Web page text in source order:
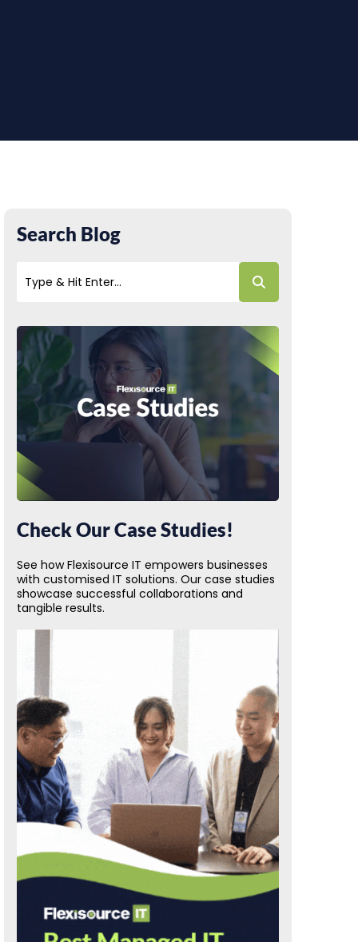
Search Blog
Check Our Case Studies!
See how Flexisource IT empowers businesses
with customised IT solutions. Our case studies
showcase successful collaborations and
tangible results.